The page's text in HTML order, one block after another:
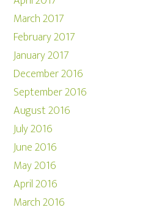
March 2017
February 2017
January 2017
December 2016
September 2016
August 2016
July 2016
June 2016
May 2016
April 2016
March 2016